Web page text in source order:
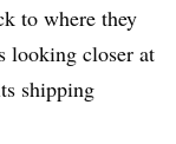
to where they
looking closer at
shipping